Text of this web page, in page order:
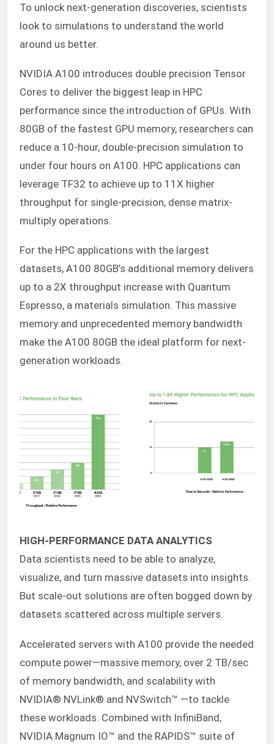
To unlock next-generation discoveries, scientists
look to simulations to understand the world
around us better.
NVIDIA A100 introduces double precision Tensor
Cores to deliver the biggest leap in HPC
performance since the introduction of GPUs. With
80GB of the fastest GPU memory, researchers can
reduce a 10-hour, double-precision simulation to
under four hours on A100. HPC applications can
leverage TF32 to achieve up to 11X higher
throughput for single-precision, dense matrix-
multiply operations.
For the HPC applications with the largest
datasets, A100 80GB’s additional memory delivers
up to a 2X throughput increase with Quantum
Espresso, a materials simulation. This massive
memory and unprecedented memory bandwidth
make the A100 80GB the ideal platform for next-
generation workloads.
HIGH-PERFORMANCE DATA ANALYTICS
Data scientists need to be able to analyze,
visualize, and turn massive datasets into insights.
But scale-out solutions are often bogged down by
datasets scattered across multiple servers.
Accelerated servers with A100 provide the needed
compute power—massive memory, over 2 TB/sec
of memory bandwidth, and scalability with
NVIDIA® NVLink® and NVSwitch™ —to tackle
these workloads. Combined with InfiniBand,
NVIDIA Magnum IO™ and the RAPIDS™ suite of